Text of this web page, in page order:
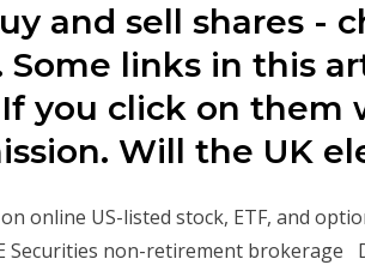
and sell shares -
Some links in this
you click on them
Will the UK
online US-listed stock, ETF, and
Securities non-retirement brokerage